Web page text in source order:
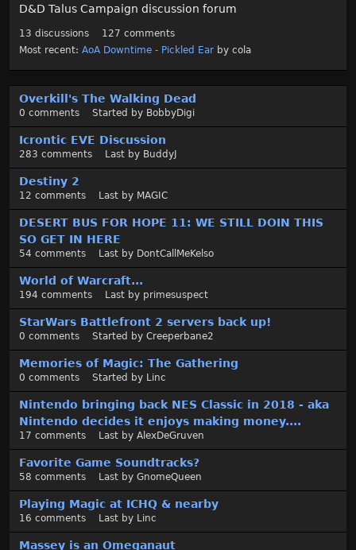
D&D Talus Campaign discussion forum
13 discussions 127 comments
Most recent: AoA Downtime - Pickled Ear by cola
s
s
i
Overkill's The Walking Dead
0 comments Started by BobbyDigi
Icrontic EVE Discussion
283 comments Last by BuddyJ
Destiny 2
12 comments Last by MAGIC
DESERT BUS FOR HOPE 11: WE STILL DOIN THIS
SO GET IN HERE
54 comments Last by DontCallMeKelso
World of Warcraft...
194 comments Last by primesuspect
StarWars Battlefront 2 servers back up!
0 comments Started by Creeperbane2
Memories of Magic: The Gathering
0 comments Started by Linc
Nintendo bringing back NES Classic in 2018 - aka
Nintendo decides it enjoys making money....
17 comments Last by AlexDeGruven
Favorite Game Soundtracks?
58 comments Last by GnomeQueen
Playing Magic at ICHQ & nearby
16 comments Last by Linc
Massey is an Omeganaut